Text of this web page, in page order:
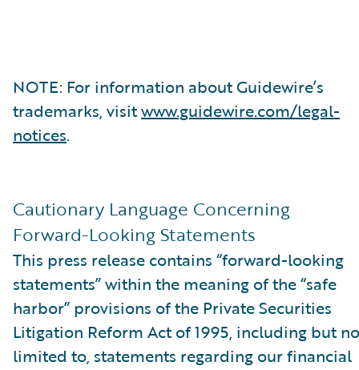
NOTE: For information about Guidewire’s
trademarks, visitwww.guidewire.com/legal-
notices.
Cautionary Language Concerning
Forward-Looking Statements
This press release contains “forward-looking
statements” within the meaning of the “safe
harbor” provisions of the Private Securities
Litigation Reform Act of 1995, including but
limited to, statements regarding our financial